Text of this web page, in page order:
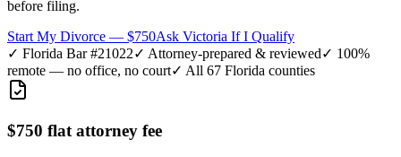
before filing.
Start My Divorce — $750Ask Victoria If I Qualify
✓ Florida Bar #21022✓ Attorney-prepared & reviewed✓ 100%
remote — no office, no court✓ All 67 Florida counties
$750 flat attorney fee